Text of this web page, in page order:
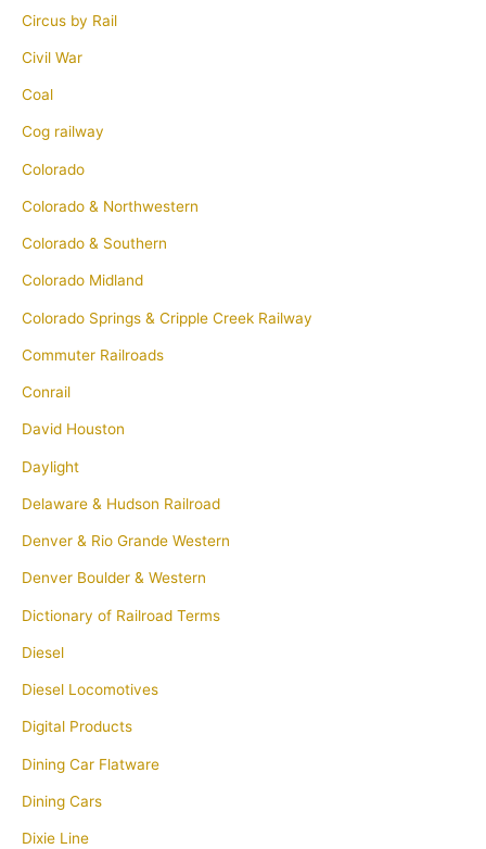
Circus by Rail
Civil War
Coal
Cog railway
Colorado
Colorado & Northwestern
Colorado & Southern
Colorado Midland
Colorado Springs & Cripple Creek Railway
Commuter Railroads
Conrail
David Houston
Daylight
Delaware & Hudson Railroad
Denver & Rio Grande Western
Denver Boulder & Western
Dictionary of Railroad Terms
Diesel
Diesel Locomotives
Digital Products
Dining Car Flatware
Dining Cars
Dixie Line